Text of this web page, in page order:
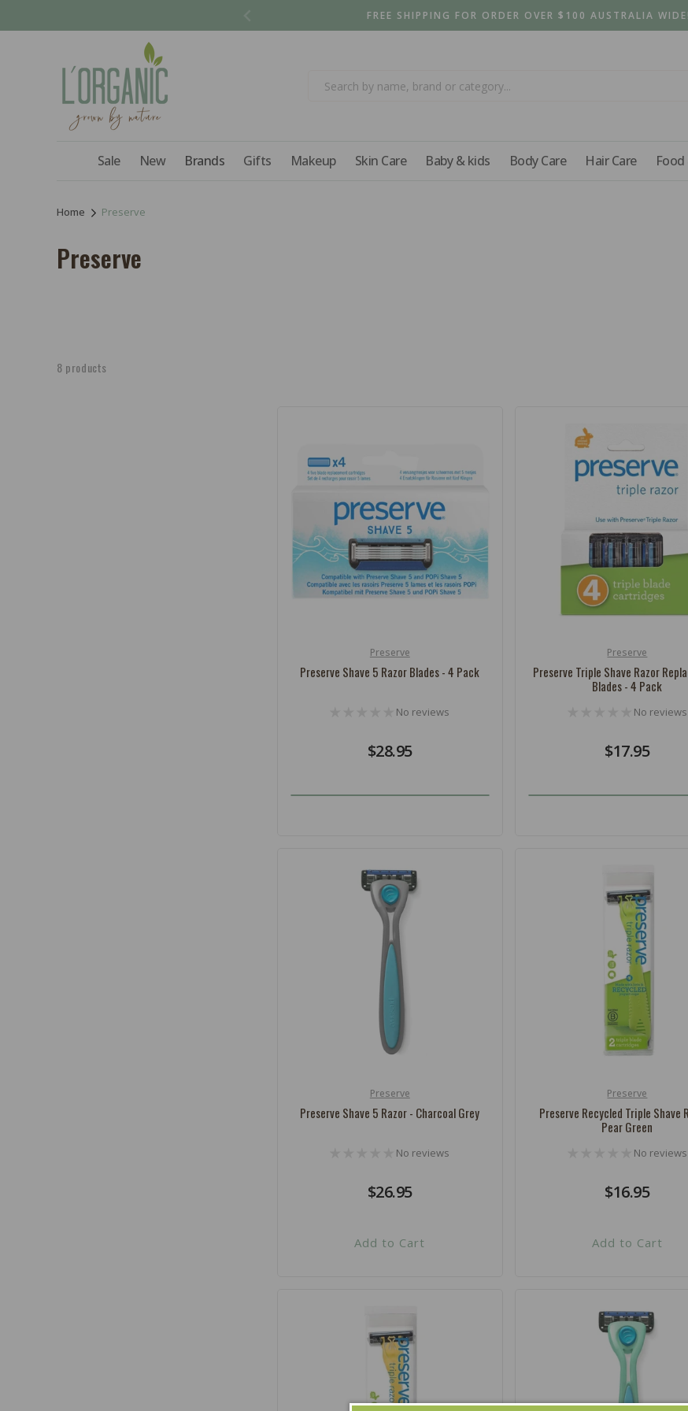
FREE SHIPPING FOR ORDER OVER $100 AUSTRALIA WIDE!
Sale New Brands Gifts Makeup Skin Care Baby & kids Body Care Hair Care
Home Preserve
C
e
Preserve
8 products
Preserve
Preserve Shave 5 Razor Blades - 4 Pack
No reviews
Regular
$28.95
Preserve
Preserve Triple Shave Razor
Blades - 4 Pack
No reviews
Regular
$17.95
Preserve
Preserve Shave 5 Razor - Charcoal Grey
No reviews
Regular
$26.95
Add to Cart
Preserve
Preserve Recycled Triple Shave
Pear Green
No reviews
Regular
$16.95
Add to Cart